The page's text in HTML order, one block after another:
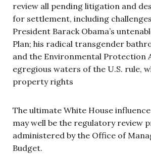
review all pending litigation and
for settlement, including
President Barack Obama’s
Plan; his radical transgender
and the Environmental Protection
egregious waters of the U.S. rule,
property rights
The ultimate White House
may well be the regulatory review
administered by the Office of
Budget.